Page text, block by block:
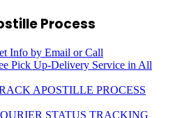
Process
Info by Email or Call
Pick Up-Delivery Service in All
APOSTILLE PROCESS
STATUS TRACKING